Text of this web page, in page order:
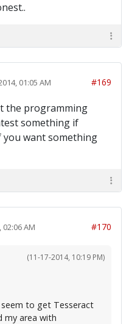
01:05 AM #169
the programming
something if
you want something
02:06 AM #170
(11-17-2014, 10:19 PM)
to get Tesseract
my area with